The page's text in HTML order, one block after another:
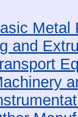
Metal
and